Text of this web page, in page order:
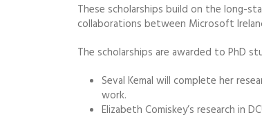
These scholarships build on the long-
collaborations between Microsoft
The scholarships are awarded to PhD
Seval Kemal will complete her
work.
Elizabeth Comiskey’s research in